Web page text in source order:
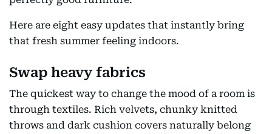
Here are eight easy updates that instantly bring
that fresh summer feeling indoors.
Swap heavy fabrics
The quickest way to change the mood of a room is
through textiles. Rich velvets, chunky knitted
throws and dark cushion covers naturally belong